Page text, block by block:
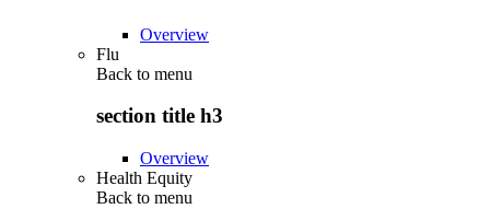
Overview
Flu
Back to menu
section title h3
Overview
Health Equity
Back to menu